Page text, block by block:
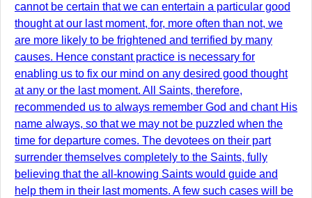
cannot be certain that we can entertain a particular good
thought at our last moment, for, more often than not, we
are more likely to be frightened and terrified by many
causes. Hence constant practice is necessary for
enabling us to fix our mind on any desired good thought
at any or the last moment. All Saints, therefore,
recommended us to always remember God and chant His
name always, so that we may not be puzzled when the
time for departure comes. The devotees on their part
surrender themselves completely to the Saints, fully
believing that the all-knowing Saints would guide and
help them in their last moments. A few such cases will be